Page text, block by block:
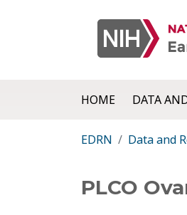
HOME DATA
EDRN Data and
PLCO